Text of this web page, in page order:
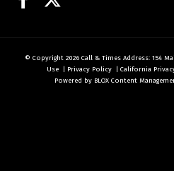
© Copyright 2026 Call & Times Address: 154
Use | Privacy Policy | California
Powered by BLOX Content